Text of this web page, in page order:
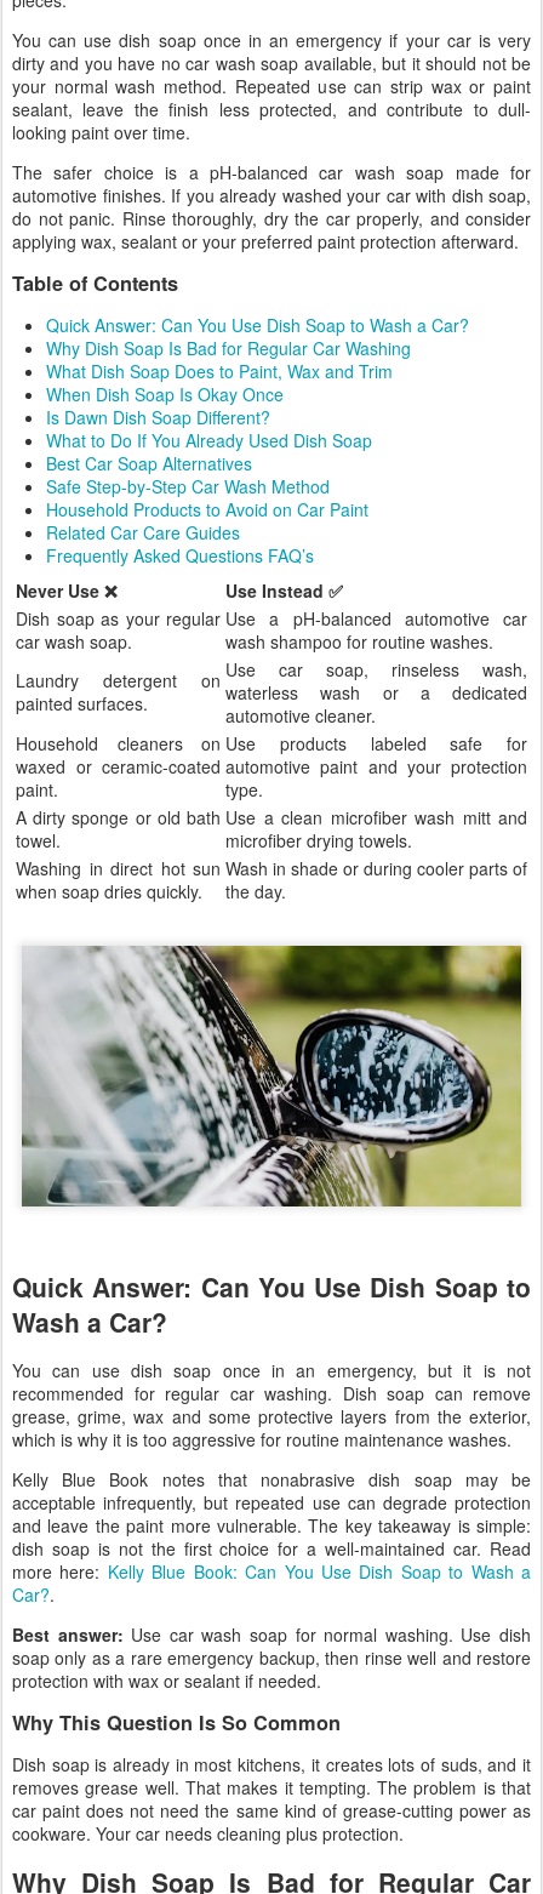
You can use dish soap once in an emergency if your car is very
dirty and you have no car wash soap available, but it should not be
your normal wash method. Repeated use can strip wax or paint
sealant, leave the finish less protected, and contribute to dull-
looking paint over time.
The safer choice is a pH-balanced car wash soap made for
automotive finishes. If you already washed your car with dish soap,
do not panic. Rinse thoroughly, dry the car properly, and consider
applying wax, sealant or your preferred paint protection afterward.
Table of Contents
Quick Answer: Can You Use Dish Soap to Wash a Car?
Why Dish Soap Is Bad for Regular Car Washing
What Dish Soap Does to Paint, Wax and Trim
When Dish Soap Is Okay Once
Is Dawn Dish Soap Different?
What to Do If You Already Used Dish Soap
Best Car Soap Alternatives
Safe Step-by-Step Car Wash Method
Household Products to Avoid on Car Paint
Related Car Care Guides
Frequently Asked Questions FAQ’s
Never Use ❌
Use Instead ✅
Dish soap as your regular
car wash soap.
Use a pH-balanced automotive car
wash shampoo for routine washes.
Laundry detergent on
painted surfaces.
Use car soap, rinseless wash,
waterless wash or a dedicated
automotive cleaner.
Household cleaners on
waxed or ceramic-coated
paint.
Use products labeled safe for
automotive paint and your protection
type.
A dirty sponge or old bath
towel.
Use a clean microfiber wash mitt and
microfiber drying towels.
Washing in direct hot sun
when soap dries quickly.
Wash in shade or during cooler parts of
the day.
Quick Answer: Can You Use Dish Soap to
Wash a Car?
You can use dish soap once in an emergency, but it is not
recommended for regular car washing. Dish soap can remove
grease, grime, wax and some protective layers from the exterior,
which is why it is too aggressive for routine maintenance washes.
Kelly Blue Book notes that nonabrasive dish soap may be
acceptable infrequently, but repeated use can degrade protection
and leave the paint more vulnerable. The key takeaway is simple:
dish soap is not the first choice for a well-maintained car. Read
more here: Kelly Blue Book: Can You Use Dish Soap to Wash a
Car?.
Best answer: Use car wash soap for normal washing. Use dish
soap only as a rare emergency backup, then rinse well and restore
protection with wax or sealant if needed.
Why This Question Is So Common
Dish soap is already in most kitchens, it creates lots of suds, and it
removes grease well. That makes it tempting. The problem is that
car paint does not need the same kind of grease-cutting power as
cookware. Your car needs cleaning plus protection.
Why Dish Soap Is Bad for Regular Car